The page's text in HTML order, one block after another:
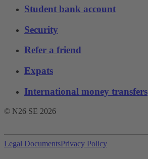
Student bank account
Security
Refer a friend
Expats
International money transfers
© N26 SE 2026
Legal DocumentsPrivacy Policy